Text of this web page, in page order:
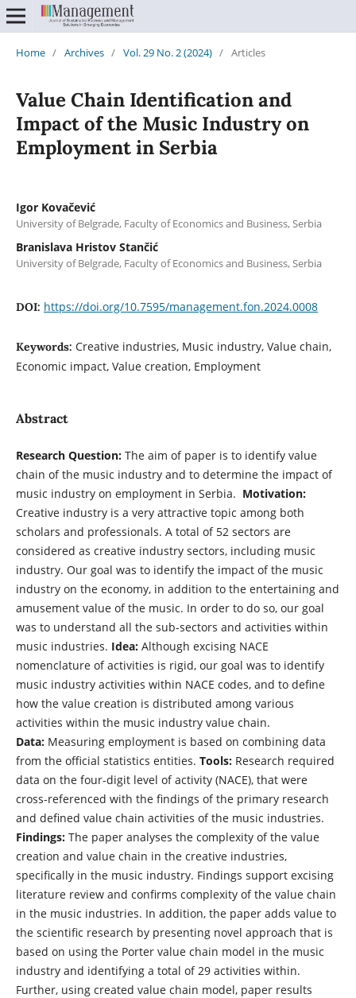
Home / Archives / Vol. 29 No. 2 (2024) / Articles
Value Chain Identification and
Impact of the Music Industry on
Employment in Serbia
Igor Kovačević
University of Belgrade, Faculty of Economics and Business, Serbia
Branislava Hristov Stančić
University of Belgrade, Faculty of Economics and Business, Serbia
DOI: https://doi.org/10.7595/management.fon.2024.0008
Keywords: Creative industries, Music industry, Value chain,
Economic impact, Value creation, Employment
Abstract
Research Question: The aim of paper is to identify value
chain of the music industry and to determine the impact of
music industry on employment in Serbia. Motivation:
Creative industry is a very attractive topic among both
scholars and professionals. A total of 52 sectors are
considered as creative industry sectors, including music
industry. Our goal was to identify the impact of the music
industry on the economy, in addition to the entertaining and
amusement value of the music. In order to do so, our goal
was to understand all the sub-sectors and activities within
music industries. Idea: Although excising NACE
nomenclature of activities is rigid, our goal was to identify
music industry activities within NACE codes, and to define
how the value creation is distributed among various
activities within the music industry value chain.
Data: Measuring employment is based on combining data
from the official statistics entities. Tools: Research required
data on the four-digit level of activity (NACE), that were
cross-referenced with the findings of the primary research
and defined value chain activities of the music industries.
Findings: The paper analyses the complexity of the value
creation and value chain in the creative industries,
specifically in the music industry. Findings support excising
literature review and confirms complexity of the value chain
in the music industries. In addition, the paper adds value to
the scientific research by presenting novel approach that is
based on using the Porter value chain model in the music
industry and identifying a total of 29 activities within.
Further, using created value chain model, paper results